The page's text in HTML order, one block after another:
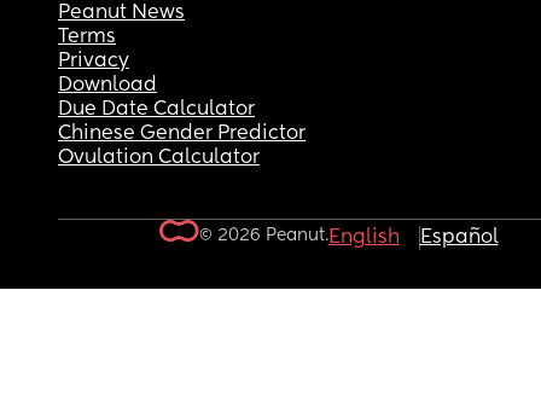
Peanut News
Terms
Privacy
Download
Due Date Calculator
Chinese Gender Predictor
Ovulation Calculator
© 2026 Peanut.English Español